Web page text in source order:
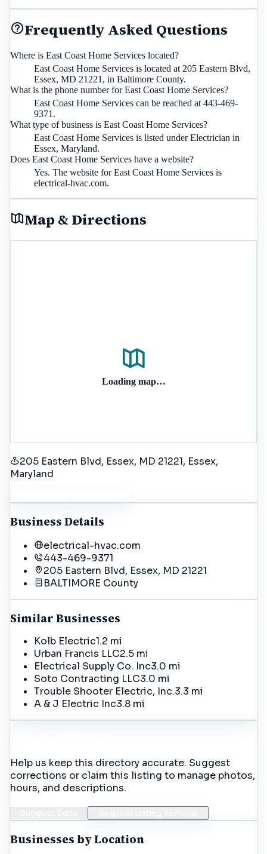
Frequently Asked Questions
Where is East Coast Home Services located?
East Coast Home Services is located at 205 Eastern Blvd,
Essex, MD 21221, in Baltimore County.
What is the phone number for East Coast Home Services?
East Coast Home Services can be reached at 443-469-
9371.
What type of business is East Coast Home Services?
East Coast Home Services is listed under Electrician in
Essex, Maryland.
Does East Coast Home Services have a website?
Yes. The website for East Coast Home Services is
electrical-hvac.com.
Map & Directions
Loading map…
205 Eastern Blvd, Essex, MD 21221, Essex,
Maryland
Business Details
electrical-hvac.com
443-469-9371
205 Eastern Blvd, Essex, MD 21221
BALTIMORE County
Similar Businesses
Kolb Electric1.2 mi
Urban Francis LLC2.5 mi
Electrical Supply Co. Inc3.0 mi
Soto Contracting LLC3.0 mi
Trouble Shooter Electric, Inc.3.3 mi
A & J Electric Inc3.8 mi
Help us keep this directory accurate. Suggest
corrections or claim this listing to manage photos,
hours, and descriptions.
Businesses by Location